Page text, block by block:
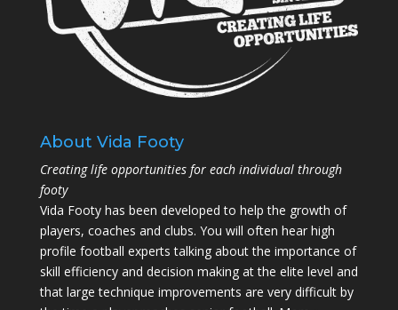
About Vida Footy
Creating life opportunities for each individual through
footy
Vida Footy has been developed to help the growth of
players, coaches and clubs. You will often hear high
profile football experts talking about the importance of
skill efficiency and decision making at the elite level and
that large technique improvements are very difficult by